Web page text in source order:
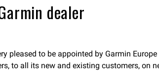
dealer
pleased to be appointed by Garmin
to all its new and existing customers, on